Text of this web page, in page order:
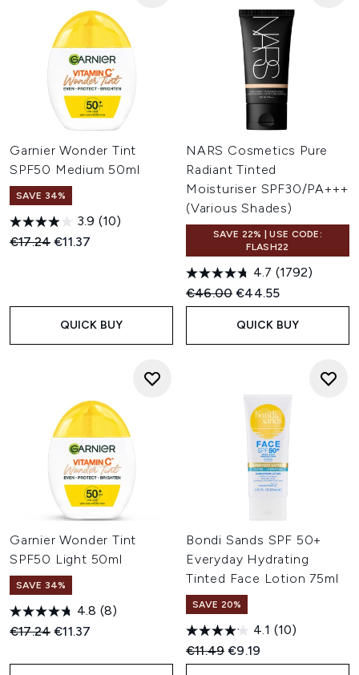
Garnier Wonder Tint
SPF50 Medium 50ml
SAVE 34%
3.9 (10)
Recommended Retail Price:
€17.24Current price:
€11.37
QUICK BUY
NARS Cosmetics Pure
Radiant Tinted
Moisturiser SPF30/PA+++
(Various Shades)
SAVE 22% | USE CODE:
FLASH22
4.7 (1792)
Recommended Retail Price:
€46.00Current price:
€44.55
QUICK BUY
Garnier Wonder Tint
SPF50 Light 50ml
SAVE 34%
4.8 (8)
Recommended Retail Price:
€17.24Current price:
€11.37
Bondi Sands SPF 50+
Everyday Hydrating
Tinted Face Lotion 75ml
SAVE 20%
4.1 (10)
Recommended Retail Price:
€11.49Current price:
€9.19